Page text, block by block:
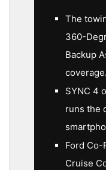
The
360-
Backup
coverage.
SYNC 4
runs the
Ford Co-
Cruise